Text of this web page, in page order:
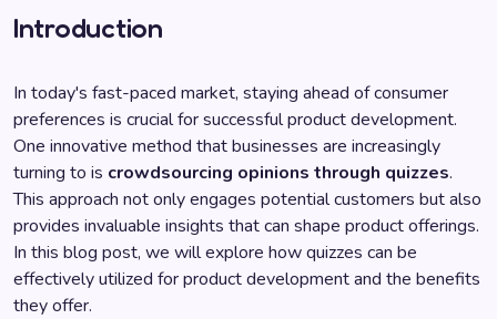
Introduction
In today's fast-paced market, staying ahead of consumer
preferences is crucial for successful product development.
One innovative method that businesses are increasingly
turning to is crowdsourcing opinions through quizzes.
This approach not only engages potential customers but also
provides invaluable insights that can shape product offerings.
In this blog post, we will explore how quizzes can be
effectively utilized for product development and the benefits
they offer.